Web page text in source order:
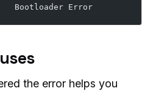
Bootloader Error
the error helps you